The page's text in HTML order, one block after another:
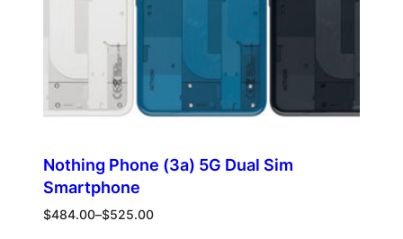
Nothing Phone (3a) 5G Dual Sim
Smartphone
$484.00–$525.00
Price